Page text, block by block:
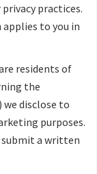
practices.
to you in
residents of
the
disclose to
purposes.
a written